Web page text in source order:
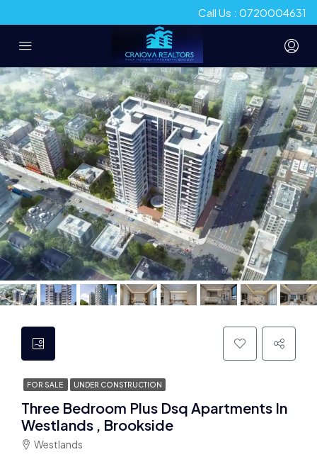
Call Us : 0720004631
FOR SALE UNDER CONSTRUCTION
Three Bedroom Plus Dsq Apartments In
Westlands , Brookside
Westlands